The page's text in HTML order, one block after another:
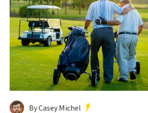
By Casey Michel